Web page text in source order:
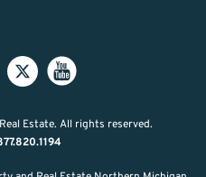
Estate. All rights reserved.